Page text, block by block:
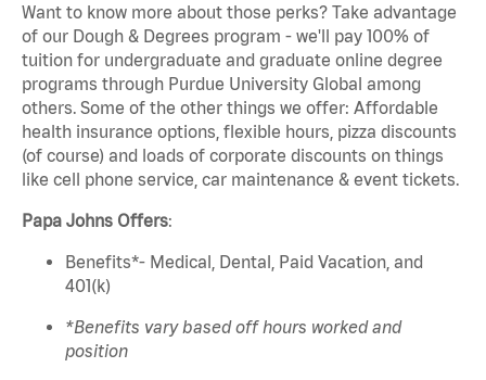
Want to know more about those perks? Take advantage
of our Dough & Degrees program - we'll pay 100% of
tuition for undergraduate and graduate online degree
programs through Purdue University Global among
others. Some of the other things we offer: Affordable
health insurance options, flexible hours, pizza discounts
(of course) and loads of corporate discounts on things
like cell phone service, car maintenance & event tickets.
Papa Johns Offers:
Benefits*- Medical, Dental, Paid Vacation, and
401(k)
*Benefits vary basedoffhours worked and
position